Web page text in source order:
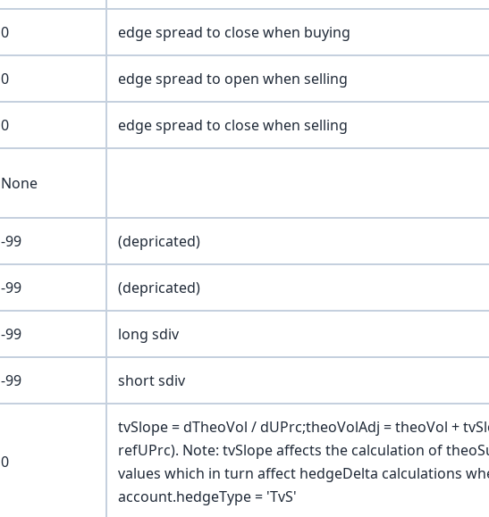
0 edge spread to close when buying
0 edge spread to open when selling
0 edge spread to close when selling
None
-99 (depricated)
-99 (depricated)
-99 long sdiv
-99 short sdiv
0
tvSlope = dTheoVol / dUPrc;theoVolAdj = theoVol +
refUPrc). Note: tvSlope affects the calculation of
values which in turn affect hedgeDelta calculations
account.hedgeType = 'TvS'